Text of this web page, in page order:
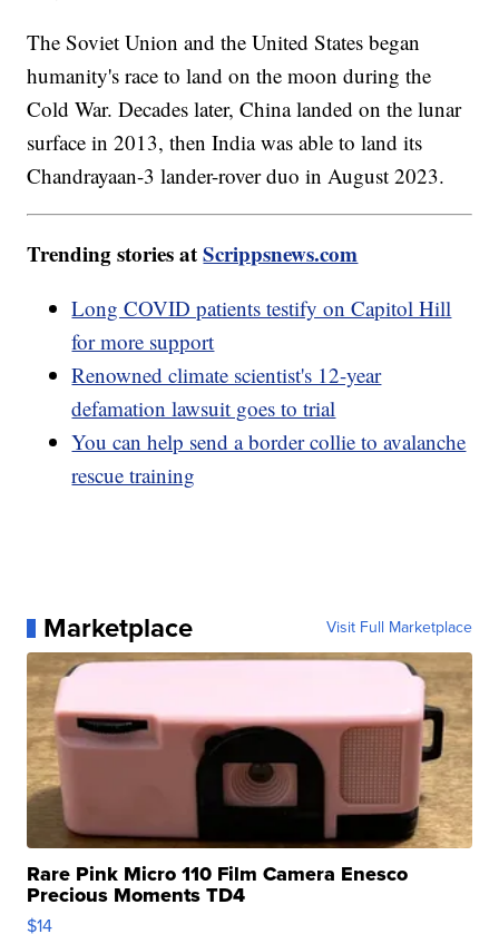
The Soviet Union and the United States began
humanity's race to land on the moon during the
Cold War. Decades later, China landed on the lunar
surface in 2013, then India was able to land its
Chandrayaan-3 lander-rover duo in August 2023.
Trending stories atScrippsnews.com
Long COVID patients testify on Capitol Hill
for more support
Renowned climate scientist's 12-year
defamation lawsuit goes to trial
You can help send a border collie to avalanche
rescue training
Marketplace Visit Full Marketplace
Rare Pink Micro 110 Film Camera Enesco
Precious Moments TD4
$14